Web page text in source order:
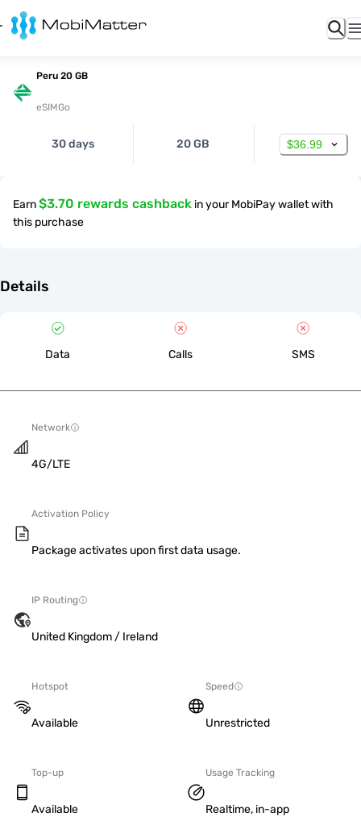
Peru 20 GB
eSIMGo
30 days 20 GB $36.99
Earn$3.70 rewards cashback in your MobiPay wallet with
this purchase
Details
Data Calls SMS
Network
4G/LTE
Activation Policy
Package activates upon first data usage.
IP Routing
United Kingdom / Ireland
Hotspot
Available
Speed
Unrestricted
Top-up
Available
Usage Tracking
Realtime, in-app